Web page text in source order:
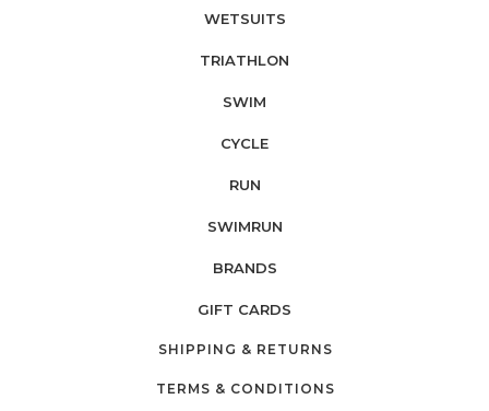
WETSUITS
TRIATHLON
SWIM
CYCLE
RUN
SWIMRUN
BRANDS
GIFT CARDS
SHIPPING & RETURNS
TERMS & CONDITIONS